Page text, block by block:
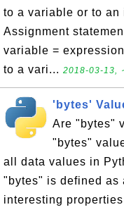
to a variable or to
Assignment
variable =
to a vari... 2018-03-13,
'bytes'
Are "bytes"
"bytes"
all data values in
"bytes" is defined as
interesting